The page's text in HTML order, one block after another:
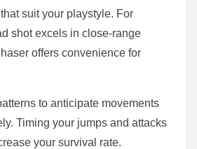
suit your playstyle. For
shot excels in close-range
offers convenience for
to anticipate movements
Timing your jumps and attacks
your survival rate.